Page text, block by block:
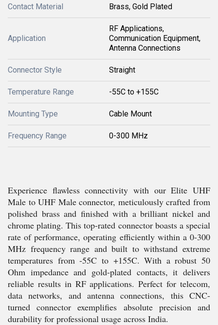
Contact Material Brass, Gold Plated
Application
RF Applications,
Communication Equipment,
Antenna Connections
Connector Style Straight
Temperature Range -55C to +155C
Mounting Type Cable Mount
Frequency Range 0-300 MHz
Experience flawless connectivity with our Elite UHF
Male to UHF Male connector, meticulously crafted from
polished brass and finished with a brilliant nickel and
chrome plating. This top-rated connector boasts a special
rate of performance, operating efficiently within a 0-300
MHz frequency range and built to withstand extreme
temperatures from -55C to +155C. With a robust 50
Ohm impedance and gold-plated contacts, it delivers
reliable results in RF applications. Perfect for telecom,
data networks, and antenna connections, this CNC-
turned connector exemplifies absolute precision and
durability for professional usage across India.